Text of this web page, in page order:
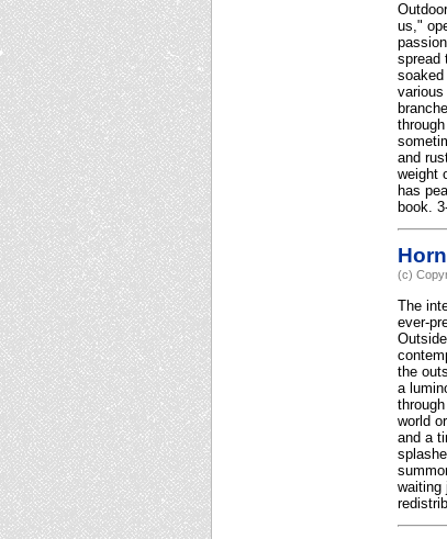
us,"
spread
and
weight
has
book.
(c)
The
ever-
the
a
world
and a
waiting